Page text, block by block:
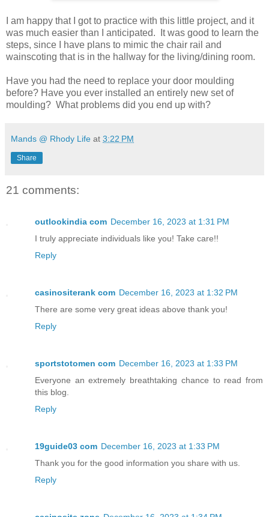
I am happy that I got to practice with this little project, and it
was much easier than I anticipated. It was good to learn the
steps, since I have plans to mimic the chair rail and
wainscoting that is in the hallway for the living/dining room.
Have you had the need to replace your door moulding
before? Have you ever installed an entirely new set of
moulding? What problems did you end up with?
Mands @ Rhody Life at 3:22 PM
Share
21 comments:
outlookindia com December 16, 2023 at 1:31 PM
I truly appreciate individuals like you! Take care!!
Reply
casinositerank com December 16, 2023 at 1:32 PM
There are some very great ideas above thank you!
Reply
sportstotomen com December 16, 2023 at 1:33 PM
Everyone an extremely breathtaking chance to read from
this blog.
Reply
19guide03 com December 16, 2023 at 1:33 PM
Thank you for the good information you share with us.
Reply